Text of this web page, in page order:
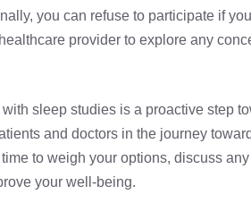
you can refuse to participate if
provider to explore any
sleep studies is a proactive step
and doctors in the journey
to weigh your options, discuss
your well-being.